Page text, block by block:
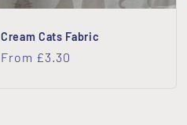
Cream Cats Fabric
Regular
From £3.30